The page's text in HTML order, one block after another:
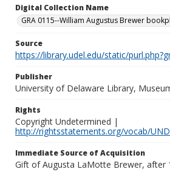
Digital Collection Name
GRA 0115--William Augustus Brewer
Source
https://library.udel.edu/static/
Publisher
University of Delaware Library,
Rights
Copyright Undetermined |
http://rightsstatements.org/vocab/
Immediate Source of Acquisition
Gift of Augusta LaMotte Brewer, after